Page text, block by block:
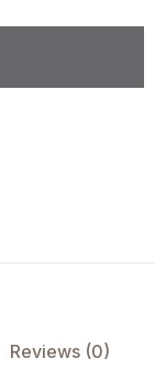
Reviews (0)